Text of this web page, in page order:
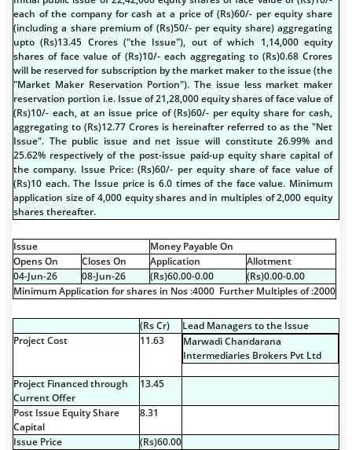
each of the company for cash at a price of (Rs)60/- per equity share
(including a share premium of (Rs)50/- per equity share) aggregating
upto (Rs)13.45 Crores ("the Issue"), out of which 1,14,000 equity
shares of face value of (Rs)10/- each aggregating to (Rs)0.68 Crores
will be reserved for subscription by the market maker to the issue (the
"Market Maker Reservation Portion"). The issue less market maker
reservation portion i.e. Issue of 21,28,000 equity shares of face value of
(Rs)10/- each, at an issue price of (Rs)60/- per equity share for cash,
aggregating to (Rs)12.77 Crores is hereinafter referred to as the "Net
Issue". The public issue and net issue will constitute 26.99% and
25.62% respectively of the post-issue paid-up equity share capital of
the company. Issue Price: (Rs)60/- per equity share of face value of
(Rs)10 each. The Issue price is 6.0 times of the face value. Minimum
application size of 4,000 equity shares and in multiples of 2,000 equity
shares thereafter.
Issue
Money Payable On
Opens On
Closes On Application
Allotment
04-Jun-26
08-Jun-26 (Rs)60.00-0.00 (Rs)0.00-0.00
Minimum Application for shares in Nos :4000 Further Multiples of :2000
(RsCr)
Lead Managers to the Issue
Project Cost
11.63
Marwadi Chandarana
Intermediaries Brokers Pvt Ltd
Project Financed through
Current Offer
13.45
Post Issue Equity Share
Capital
8.31
Issue Price (Rs)60.00